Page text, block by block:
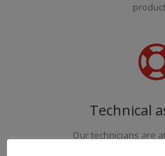
Technical
Our technicians are